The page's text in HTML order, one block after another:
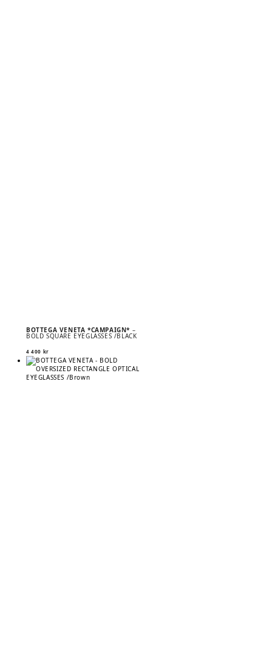
BOTTEGA VENETA *CAMPAIGN* –
BOLD SQUARE EYEGLASSES /BLACK
4 400 kr